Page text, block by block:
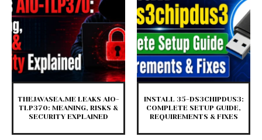
THEJAVASEA.ME LEAKS AIO-
TLP370: MEANING, RISKS &
SECURITY EXPLAINED
INSTALL 35-DS3CHIPDUS3:
COMPLETE SETUP GUIDE,
REQUIREMENTS & FIXES